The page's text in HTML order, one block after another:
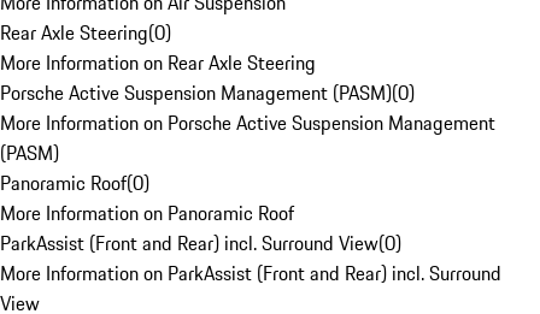
Rear Axle Steering(0)
More Information on Rear Axle Steering
Porsche Active Suspension Management (PASM)(0)
More Information on Porsche Active Suspension Management
(PASM)
Panoramic Roof(0)
More Information on Panoramic Roof
ParkAssist (Front and Rear) incl. Surround View(0)
More Information on ParkAssist (Front and Rear) incl. Surround
View